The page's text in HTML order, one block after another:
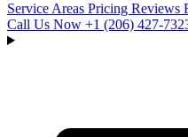
Service Areas Pricing Reviews
Call Us Now +1 (206)